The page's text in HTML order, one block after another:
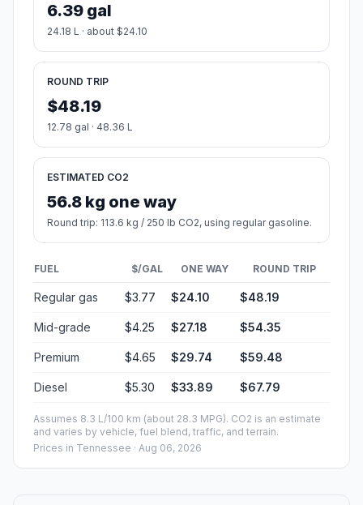
6.39 gal
24.18 L · about $24.10
ROUND TRIP
$48.19
12.78 gal · 48.36 L
ESTIMATED CO2
56.8 kg one way
Round trip: 113.6 kg / 250 lb CO2, using regular gasoline.
FUEL $/GAL ONE WAY ROUND TRIP
Regular gas $3.77 $24.10 $48.19
Mid-grade $4.25 $27.18 $54.35
Premium $4.65 $29.74 $59.48
Diesel $5.30 $33.89 $67.79
Assumes 8.3 L/100 km (about 28.3 MPG). CO2 is an estimate
and varies by vehicle, fuel blend, traffic, and terrain.
Prices in Tennessee · Aug 06, 2026